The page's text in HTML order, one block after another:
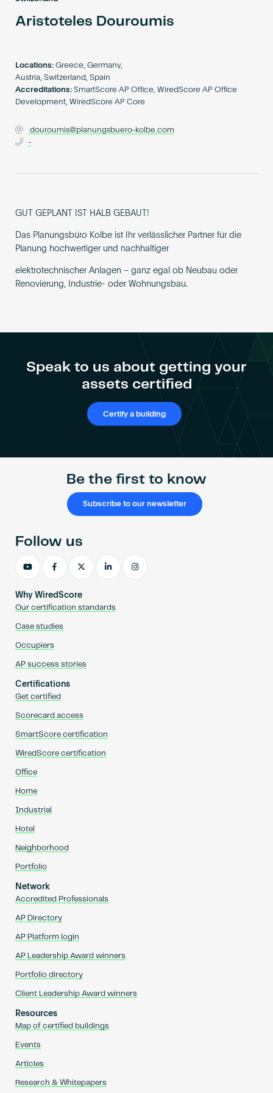
Aristoteles Douroumis
Locations: Greece, Germany,
Austria, Switzerland, Spain
Accreditations: SmartScore AP Office, WiredScore AP Office
Development, WiredScore AP Core
douroumis@planungsbuero-kolbe.com
-
GUT GEPLANT IST HALB GEBAUT!
Das Planungsbüro Kolbe ist Ihr verlässlicher Partner für die
Planung hochwertiger und nachhaltiger
elektrotechnischer Anlagen – ganz egal ob Neubau oder
Renovierung, Industrie- oder Wohnungsbau.
Speak to us about getting your
assets certified
Certify a building
Be the first to know
Subscribe to our newsletter
Why WiredScore
Our certification standards
Case studies
Occupiers
AP success stories
Certifications
Get certified
Scorecard access
SmartScore certification
WiredScore certification
Office
Home
Industrial
Hotel
Neighborhood
Portfolio
Network
Accredited Professionals
AP Directory
AP Platform login
AP Leadership Award winners
Portfolio directory
Client Leadership Award winners
Resources
Map of certified buildings
Events
Articles
Research & Whitepapers
Follow us